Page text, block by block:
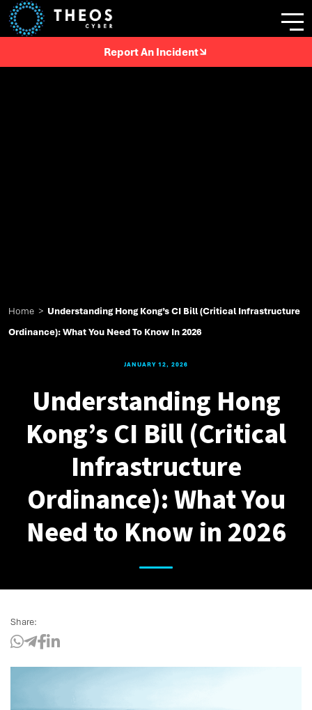
Report An Incident
Home > Understanding Hong Kong’s CI Bill (Critical Infrastructure
Ordinance): What You Need To Know In 2026
JANUARY 12, 2026
Understanding Hong
Kong’s CI Bill (Critical
Infrastructure
Ordinance): What You
Need to Know in 2026
Share: